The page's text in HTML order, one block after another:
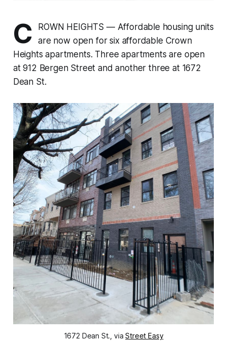
C
ROWN HEIGHTS — Affordable housing units
are now open for six affordable Crown
Heights apartments. Three apartments are open
at 912 Bergen Street and another three at 1672
Dean St.
1672 Dean St., viaStreet Easy